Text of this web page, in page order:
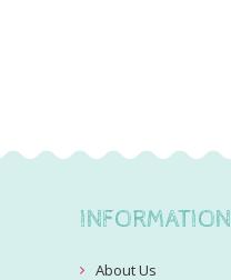
INFORMATION
About Us